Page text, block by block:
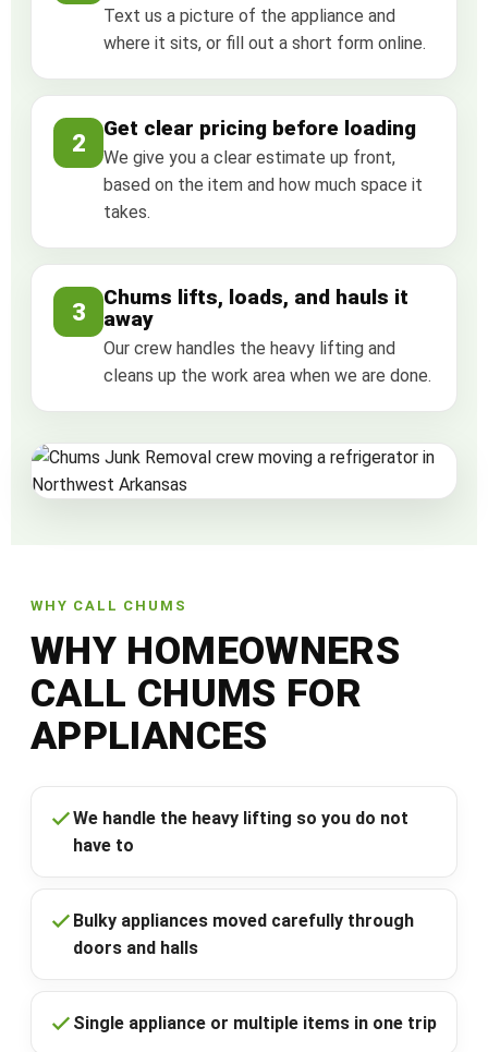
Text us a picture of the appliance and
where it sits, or fill out a short form online.
2
Get clear pricing before loading
We give you a clear estimate up front,
based on the item and how much space it
takes.
3
Chums lifts, loads, and hauls it
away
Our crew handles the heavy lifting and
cleans up the work area when we are done.
WHY CALL CHUMS
WHY HOMEOWNERS
CALL CHUMS FOR
APPLIANCES
We handle the heavy lifting so you do not
have to
Bulky appliances moved carefully through
doors and halls
Single appliance or multiple items in one trip